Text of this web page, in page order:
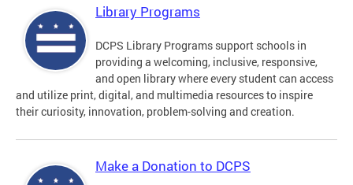
Library Programs
DCPS Library Programs support schools in
providing a welcoming, inclusive, responsive,
and open library where every student can access
and utilize print, digital, and multimedia resources to inspire
their curiosity, innovation, problem-solving and creation.
Make a Donation to DCPS